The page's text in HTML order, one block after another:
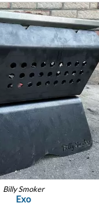
Billy Smoker
Exo